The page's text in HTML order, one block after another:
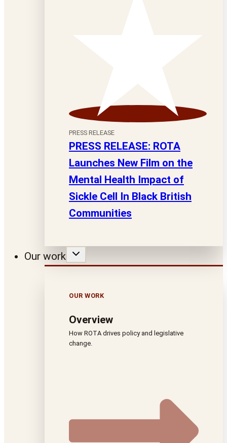
PRESS RELEASE
PRESS RELEASE: ROTA
Launches New Film on the
Mental Health Impact of
Sickle Cell In Black British
Communities
Our work
OUR WORK
Overview
How ROTA drives policy and legislative
change.